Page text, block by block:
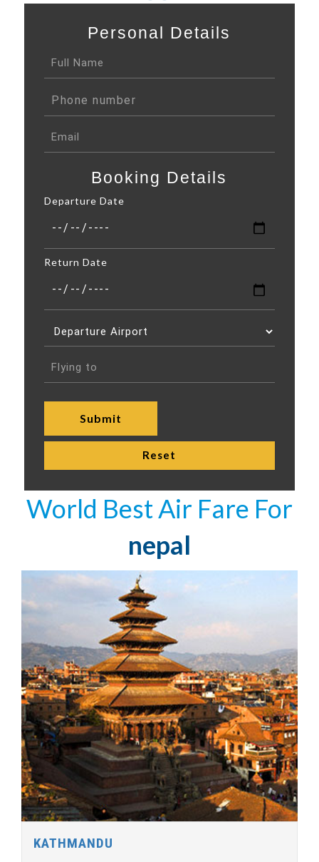
Personal Details
Booking Details
Departure Date
Return Date
World Best Air Fare For
nepal
KATHMANDU